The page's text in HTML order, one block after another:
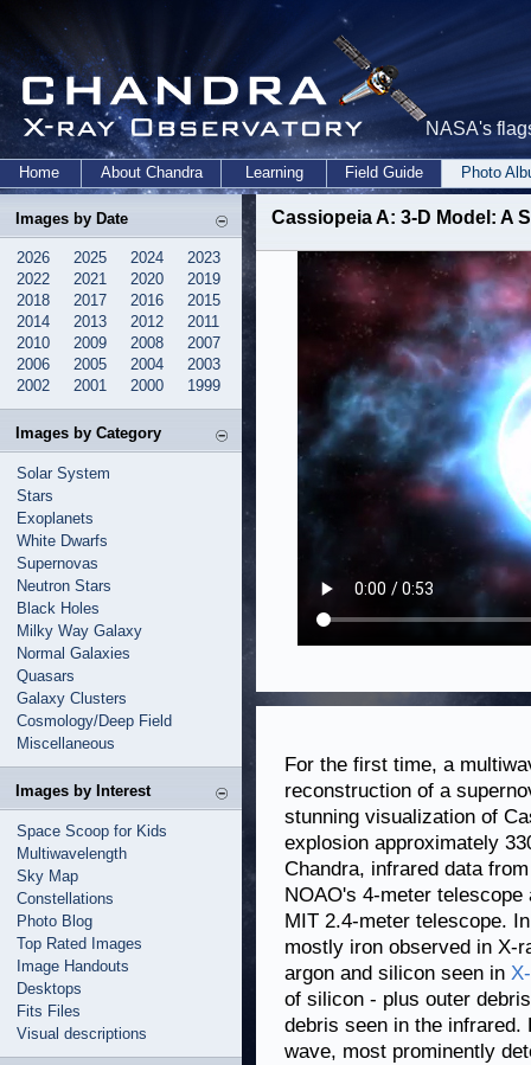
NASA's
Home About Chandra Learning Field Guide Photo
Images by Date
2026 2025 2024
2023
2022
2021 2020
2019
2018
2017 2016
2015
2014
2013 2012
2011
2010
2009 2008
2007
2006
2005 2004
2003
2002
2001 2000 1999
Images by Category
Solar System
Stars
Exoplanets
White Dwarfs
Supernovas
Neutron Stars
Black Holes
Milky Way Galaxy
Normal Galaxies
Quasars
Galaxy Clusters
Cosmology/Deep Field
Miscellaneous
Images by Interest
Space Scoop for Kids
Multiwavelength
Sky Map
Constellations
Photo Blog
Top Rated Images
Image Handouts
Desktops
Fits Files
Visual descriptions
Cassiopeia A: 3-D Model: A
For the first time, a
reconstruction of a
stunning visualization of
explosion approximately
Chandra, infrared data
NOAO's 4-meter
MIT 2.4-meter telescope.
mostly iron observed in X-
argon and silicon seen in
of silicon - plus outer
debris seen in the infrared.
wave, most prominently